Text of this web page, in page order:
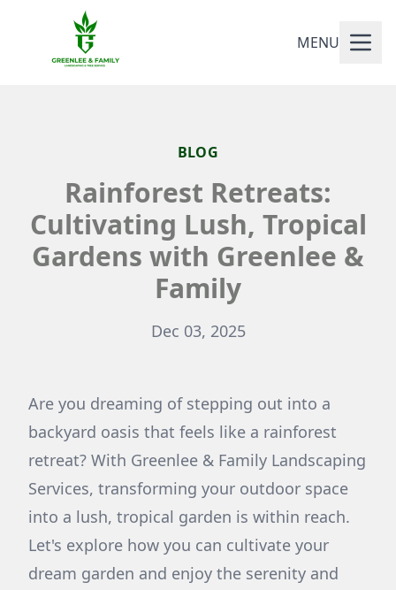
MENU
BLOG
Rainforest Retreats:
Cultivating Lush, Tropical
Gardens with Greenlee &
Family
Dec 03, 2025
Are you dreaming of stepping out into a
backyard oasis that feels like a rainforest
retreat? With Greenlee & Family Landscaping
Services, transforming your outdoor space
into a lush, tropical garden is within reach.
Let's explore how you can cultivate your
dream garden and enjoy the serenity and